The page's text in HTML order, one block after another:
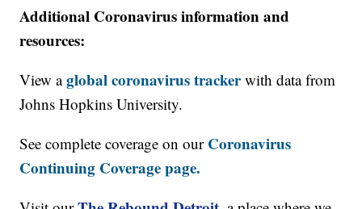
Additional Coronavirus information and
resources:
View aglobal coronavirus trackerwith data from
Johns Hopkins University.
See complete coverage on our Coronavirus
Continuing Coverage page.